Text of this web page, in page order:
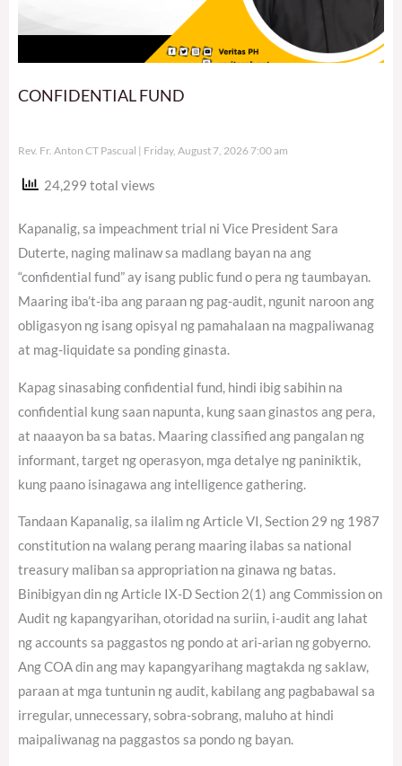
CONFIDENTIAL FUND
Rev. Fr. Anton CT Pascual Friday, August 7, 2026 7:00 am
24,299 total views
Kapanalig, sa impeachment trial ni Vice President Sara
Duterte, naging malinaw sa madlang bayan na ang
“confidential fund” ay isang public fund o pera ng taumbayan.
Maaring iba’t-iba ang paraan ng pag-audit, ngunit naroon ang
obligasyon ng isang opisyal ng pamahalaan na magpaliwanag
at mag-liquidate sa ponding ginasta.
Kapag sinasabing confidential fund, hindi ibig sabihin na
confidential kung saan napunta, kung saan ginastos ang pera,
at naaayon ba sa batas. Maaring classified ang pangalan ng
informant, target ng operasyon, mga detalye ng paniniktik,
kung paano isinagawa ang intelligence gathering.
Tandaan Kapanalig, sa ilalim ng Article VI, Section 29 ng 1987
constitution na walang perang maaring ilabas sa national
treasury maliban sa appropriation na ginawa ng batas.
Binibigyan din ng Article IX-D Section 2(1) ang Commission on
Audit ng kapangyarihan, otoridad na suriin, i-audit ang lahat
ng accounts sa paggastos ng pondo at ari-arian ng gobyerno.
Ang COA din ang may kapangyarihang magtakda ng saklaw,
paraan at mga tuntunin ng audit, kabilang ang pagbabawal sa
irregular, unnecessary, sobra-sobrang, maluho at hindi
maipaliwanag na paggastos sa pondo ng bayan.